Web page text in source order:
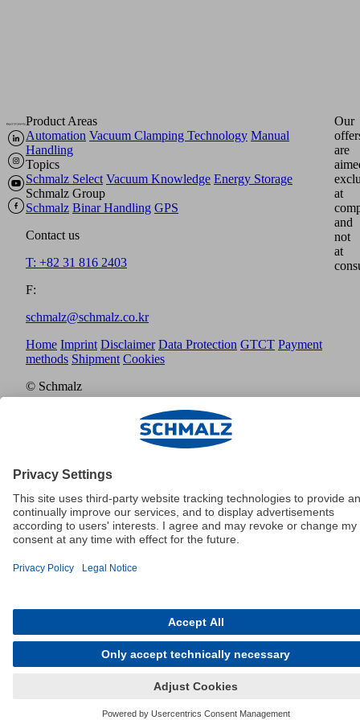
Product Areas
Automation Vacuum Clamping Technology Manual
Handling
Topics
Schmalz Select Vacuum Knowledge Energy Storage
Schmalz Group
Schmalz Binar Handling GPS
Contact us
T: +82 31 816 2403
F:
schmalz@schmalz.co.kr
Our
are
at
and
not
at
Home Imprint Disclaimer Data Protection GTCT Payment
methods Shipment Cookies
© Schmalz